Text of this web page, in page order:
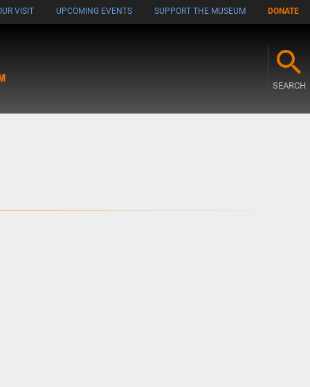
VISIT UPCOMING EVENTS SUPPORT THE MUSEUM DONATE
SEARCH